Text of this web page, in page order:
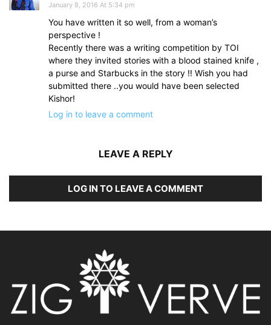
January 8, 2016 At 5:34 pm
You have written it so well, from a woman’s
perspective !
Recently there was a writing competition by TOI
where they invited stories with a blood stained knife ,
a purse and Starbucks in the story !! Wish you had
submitted there ..you would have been selected
Kishor!
Log in to leave a comment
LEAVE A REPLY
LOG IN TO LEAVE A COMMENT